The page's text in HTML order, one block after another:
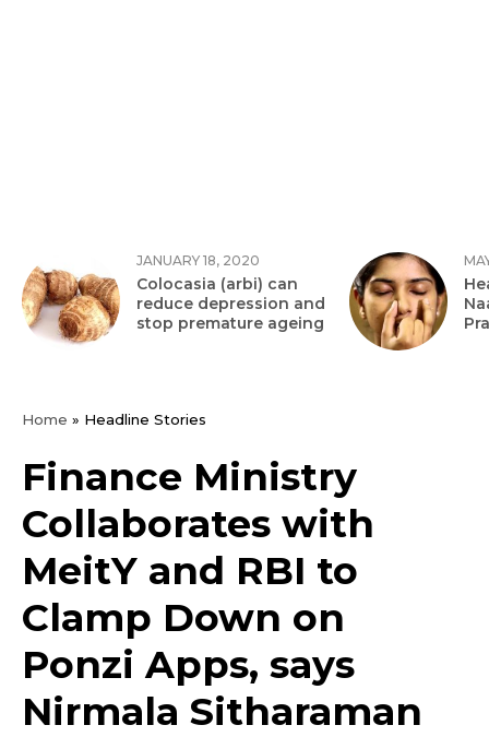
JANUARY 18, 2020
Colocasia (arbi) can
reduce depression and
stop premature ageing
Home » Headline Stories
Finance Ministry
Collaborates with
MeitY and RBI to
Clamp Down on
Ponzi Apps, says
Nirmala Sitharaman